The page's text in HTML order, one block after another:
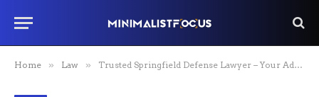
Home » Law » Trusted Springfield Defense Lawyer – Your Advocate in Tough Times: Expert Legal Support When You Need It Most